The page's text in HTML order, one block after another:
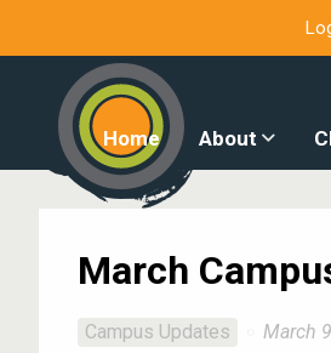
Home About
March
Campus Updates March